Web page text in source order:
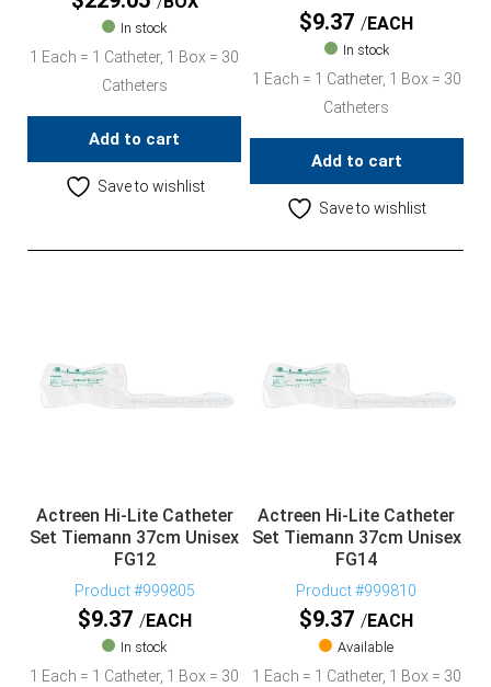
In stock
1 Each = 1 Catheter, 1 Box = 30
Catheters
Add to cart
Save to wishlist
$9.37 EACH
In stock
1 Each = 1 Catheter, 1 Box = 30
Catheters
Add to cart
Save to wishlist
Actreen Hi-Lite Catheter
Set Tiemann 37cm Unisex
FG12
Product #999805
$9.37 EACH
In stock
1 Each = 1 Catheter, 1 Box = 30
Actreen Hi-Lite Catheter
Set Tiemann 37cm Unisex
FG14
Product #999810
$9.37 EACH
Available
1 Each = 1 Catheter, 1 Box = 30